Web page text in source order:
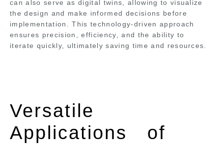
can also serve as digital twins, allowing to visualize
the design and make informed decisions before
implementation. This technology-driven approach
ensures precision, efficiency, and the ability to
iterate quickly, ultimately saving time and resources.
Versatile
Applications of